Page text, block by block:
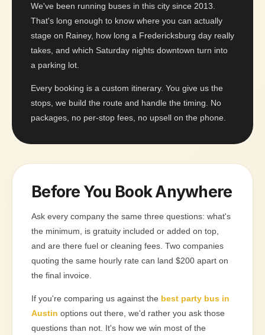
We've been running buses in this city since 2013.
That's long enough to know where you can actually
stage on Rainey, how long a Fredericksburg day really
takes, and which Saturday nights downtown turn into
a parking lot.
Every booking is a custom itinerary. You give us the
stops, we build the route and handle the timing. No
packages, no per-stop fees, no upsell on the phone.
Before You Book Anywhere
Ask every company the same three questions: what's
the minimum, is gratuity included or added on top,
and are there fuel or cleaning fees. Two companies
quoting the same hourly rate can land $200 apart on
the final invoice.
If you're comparing us against the best party bus in
Austin options out there, we'd rather you ask those
questions than not. It's how we win most of the